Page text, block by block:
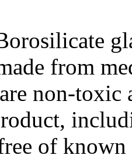
from
non-toxic
of